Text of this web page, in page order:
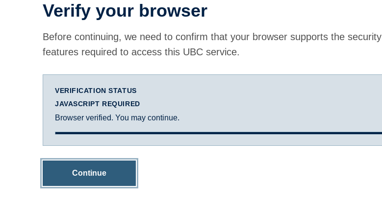
Verify your browser
Before continuing, we need to confirm that your browser supports the security
features required to access this UBC service.
VERIFICATION STATUS
JAVASCRIPT REQUIRED
Browser verified. You may continue.
Continue